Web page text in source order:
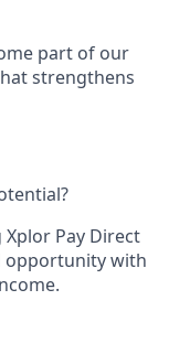
part of our
strengthens
Pay Direct
opportunity with